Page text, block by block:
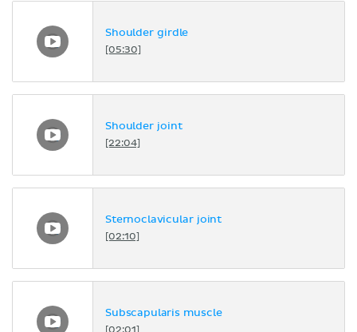
Shoulder girdle
[05:30]
Shoulder joint
[22:04]
Sternoclavicular joint
[02:10]
Subscapularis muscle